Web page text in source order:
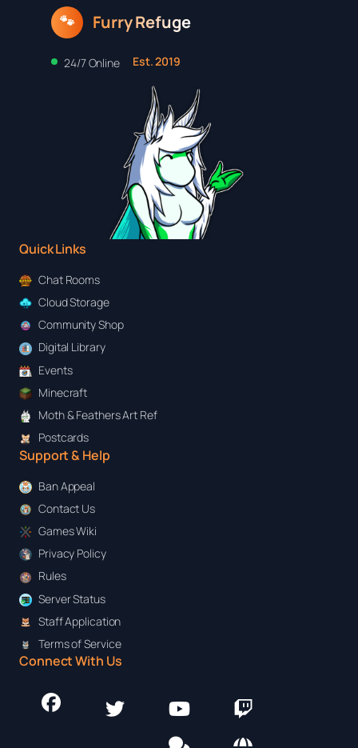
🐾 Furry Refuge
24/7 Online Est. 2019
Quick Links
Chat Rooms
Cloud Storage
Community Shop
Digital Library
Events
Minecraft
Moth & Feathers Art Ref
Postcards
Support & Help
Ban Appeal
Contact Us
Games Wiki
Privacy Policy
Rules
Server Status
Staff Application
Terms of Service
Connect With Us